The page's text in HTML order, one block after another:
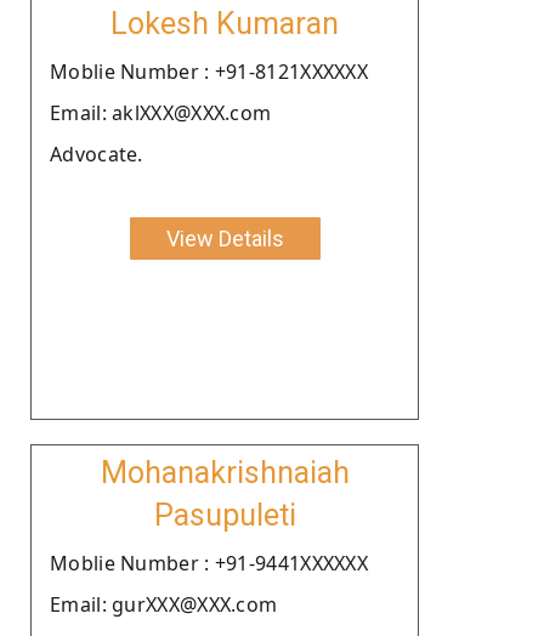
Lokesh Kumaran
Moblie Number : +91-8121XXXXXX
Email: aklXXX@XXX.com
Advocate.
View Details
Mohanakrishnaiah
Pasupuleti
Moblie Number : +91-9441XXXXXX
Email: gurXXX@XXX.com